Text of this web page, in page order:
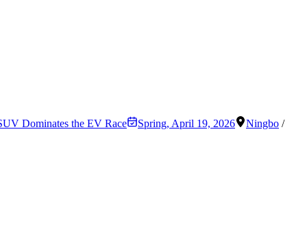
Dominates the EV Race Spring, April 19, 2026 Ningbo /